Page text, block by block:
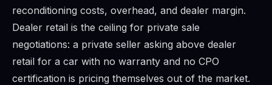
reconditioning costs, overhead, and dealer margin.
Dealer retail is the ceiling for private sale
negotiations: a private seller asking above dealer
retail for a car with no warranty and no CPO
certification is pricing themselves out of the market.